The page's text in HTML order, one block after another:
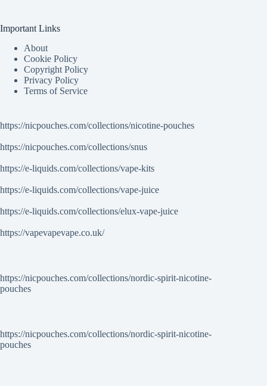
Important Links
About
Cookie Policy
Copyright Policy
Privacy Policy
Terms of Service
https://nicpouches.com/collections/nicotine-pouches
https://nicpouches.com/collections/snus
https://e-liquids.com/collections/vape-kits
https://e-liquids.com/collections/vape-juice
https://e-liquids.com/collections/elux-vape-juice
https://vapevapevape.co.uk/
https://nicpouches.com/collections/nordic-spirit-nicotine-
pouches
https://nicpouches.com/collections/nordic-spirit-nicotine-
pouches